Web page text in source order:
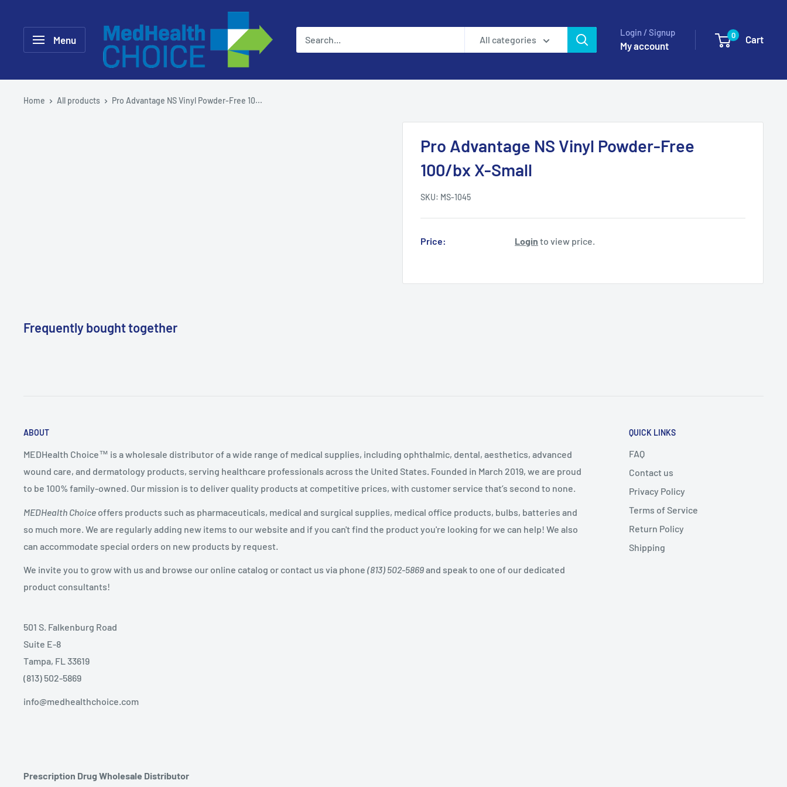
Menu
Choice
All categories
Login / Signup
My account
0 Cart
Home All products Pro Advantage NS Vinyl Powder-Free 10...
Pro Advantage NS Vinyl Powder-Free
100/bx X-Small
SKU: MS-1045
Price: Login to view price.
Frequently bought together
ABOUT
MEDHealth Choice™ is a wholesale distributor of a wide range of medical supplies, including ophthalmic, dental, aesthetics, advanced
wound care, and dermatology products, serving healthcare professionals across the United States. Founded in March 2019, we are proud
to be 100% family-owned. Our mission is to deliver quality products at competitive prices, with customer service that’s second to none.
MEDHealth Choice offers products such as pharmaceuticals, medical and surgical supplies, medical office products, bulbs, batteries and
so much more. We are regularly adding new items to our website and if you can't find the product you're looking for we can help! We also
can accommodate special orders on new products by request.
We invite you to grow with us and browse our online catalog or contact us via phone (813) 502-5869and speak to one of our dedicated
product consultants!
501 S. Falkenburg Road
Suite E-8
Tampa, FL 33619
(813) 502-5869
info@medhealthchoice.com
Prescription Drug Wholesale Distributor
QUICK LINKS
FAQ
Contact us
Privacy Policy
Terms of Service
Return Policy
Shipping